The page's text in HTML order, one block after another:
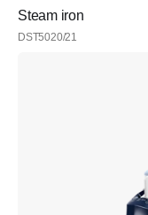
Steam iron
DST5020/21